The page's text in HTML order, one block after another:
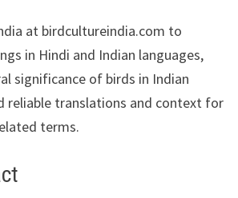
at birdcultureindia.com to
in Hindi and Indian languages,
significance of birds in Indian
reliable translations and context for
terms.